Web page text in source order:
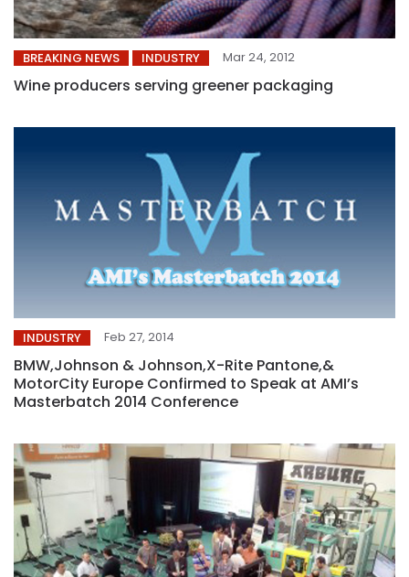
BREAKING NEWS INDUSTRY Mar 24, 2012
Wine producers serving greener packaging
INDUSTRY Feb 27, 2014
BMW,Johnson & Johnson,X-Rite Pantone,&
MotorCity Europe Confirmed to Speak at AMI’s
Masterbatch 2014 Conference